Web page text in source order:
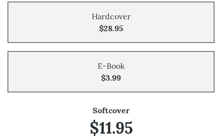
Hardcover
$28.95
E-Book
$3.99
Softcover
$11.95